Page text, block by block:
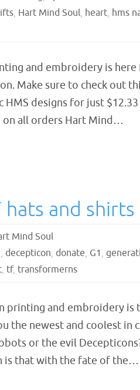
, Hart Mind Soul, heart, hms
and embroidery is
Make sure to check out
designs for just
on all orders Hart Mind…
and shirts
Mind Soul
, decepticon, donate, G1 ,
, tf, transformerns
printing and embroidery is
the newest and coolest in
or the evil
is that with the fate of the…